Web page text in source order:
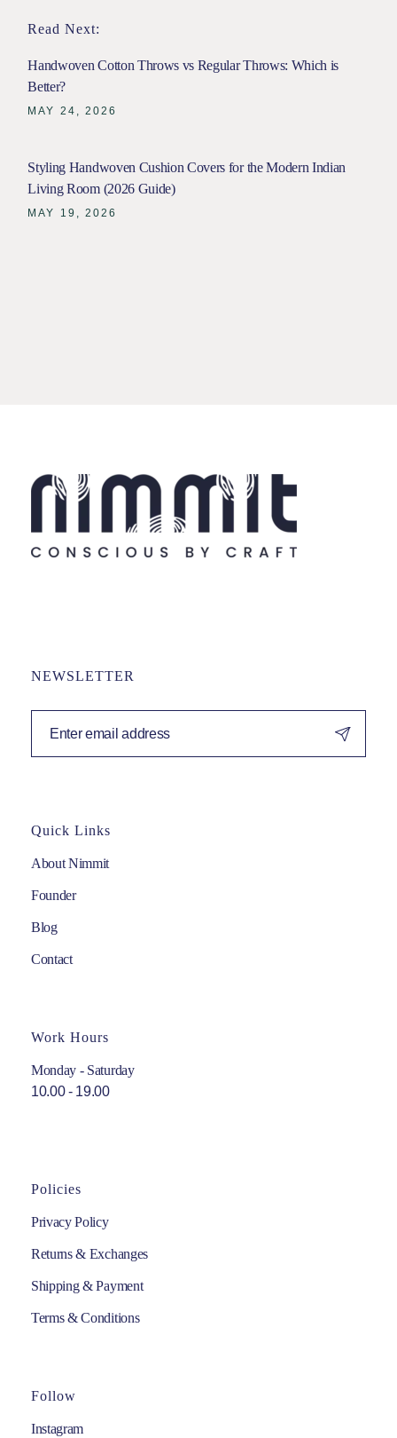
Read Next:
Handwoven Cotton Throws vs Regular Throws: Which is
Better?
MAY 24, 2026
Styling Handwoven Cushion Covers for the Modern Indian
Living Room (2026 Guide)
MAY 19, 2026
NEWSLETTER
Quick Links
About Nimmit
Founder
Blog
Contact
Work Hours
Monday - Saturday
10.00 - 19.00
Policies
Privacy Policy
Returns & Exchanges
Shipping & Payment
Terms & Conditions
Follow
Instagram